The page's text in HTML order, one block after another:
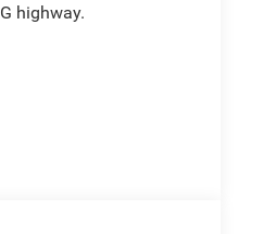
highway.